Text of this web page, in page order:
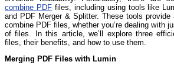
combine PDFfiles, including using tools like
and PDF Merger & Splitter. These tools
combine PDF files, whether you’re dealing with
of files. In this article, we’ll explore three
files, their benefits, and how to use them.
Merging PDF Files with Lumin